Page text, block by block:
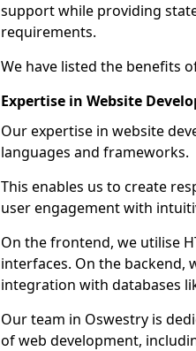
support while providing
requirements.
We have listed the benefits
Expertise in Website
Our expertise in website
languages and frameworks.
This enables us to create
user engagement with
On the frontend, we utilise
interfaces. On the backend,
integration with databases
Our team in Oswestry is
of web development,